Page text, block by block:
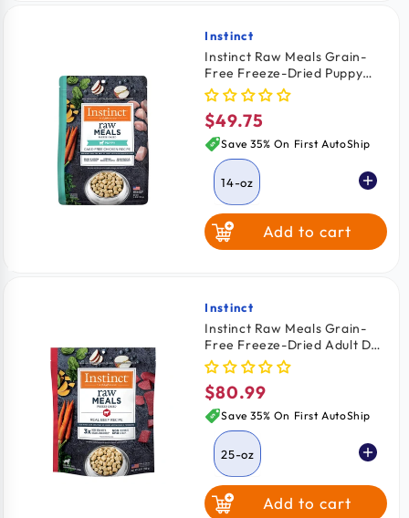
Vendor:
Instinct
Instinct Raw Meals Grain-
Free Freeze-Dried Puppy
Food Chicken Recipe 14-oz
Regular
price
$49.75
Save 35% On First AutoShip
14-oz
Add to cart
Vendor:
Instinct
Instinct Raw Meals Grain-
Free Freeze-Dried Adult Dog
Food Real Beef Recipe 25-oz
Regular
price
$80.99
Save 35% On First AutoShip
25-oz
Add to cart